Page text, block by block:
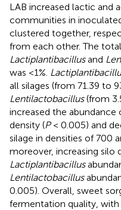
LAB increased lactic and
communities in
clustered together,
from each other. The
Lactiplantibacillusand
was <1%.
all silages (from 71.39 to
Lentilactobacillus(from
increased the abundance
density (P< 0.005) and
silage in densities of 700
moreover, increasing silo
Lactiplantibacillus
Lentilactobacillus
0.005). Overall, sweet
fermentation quality,